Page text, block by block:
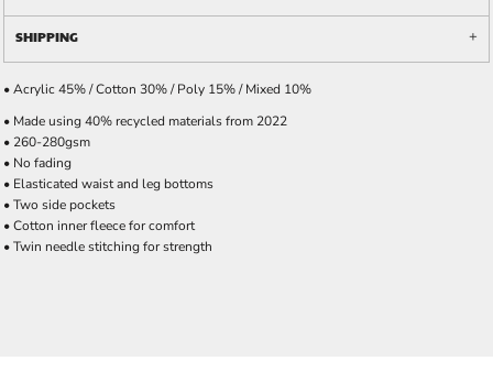
SHIPPING
• Acrylic 45% / Cotton 30% / Poly 15% / Mixed 10%
• Made using 40% recycled materials from 2022
• 260-280gsm
• No fading
• Elasticated waist and leg bottoms
• Two side pockets
• Cotton inner fleece for comfort
• Twin needle stitching for strength